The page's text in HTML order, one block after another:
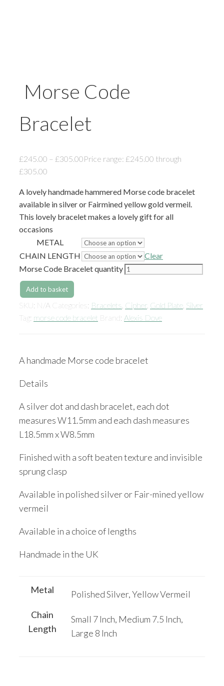
Morse Code
Bracelet
£245.00 – £305.00Price range: £245.00 through
£305.00
A lovely handmade hammered Morse code bracelet
available in silver or Fairmined yellow gold vermeil.
This lovely bracelet makes a lovely gift for all
occasions
METAL
CHAIN LENGTH
Clear
Morse Code Bracelet quantity
Add to basket
SKU: N/A Categories: Bracelets Cipher Gold Plate Silver
Tag: morse code bracelet Brand: Alexis Dove
A handmade Morse code bracelet
Details
A silver dot and dash bracelet, each dot
measures W11.5mm and each dash measures
L18.5mm x W8.5mm
Finished with a soft beaten texture and invisible
sprung clasp
Available in polished silver or Fair-mined yellow
vermeil
Available in a choice of lengths
Handmade in the UK
Metal
Polished Silver, Yellow Vermeil
Chain
Length
Small 7 Inch, Medium 7.5 Inch,
Large 8 Inch